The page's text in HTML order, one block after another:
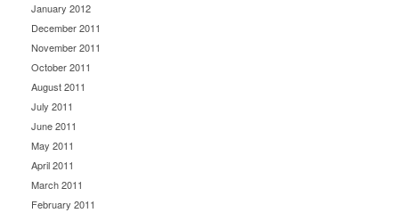
January 2012
December 2011
November 2011
October 2011
August 2011
July 2011
June 2011
May 2011
April 2011
March 2011
February 2011